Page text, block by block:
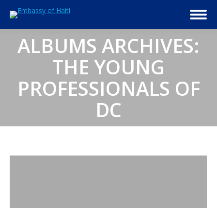
ALBUMS ARCHIVES:
THE YOUNG
PROFESSIONALS OF
DC